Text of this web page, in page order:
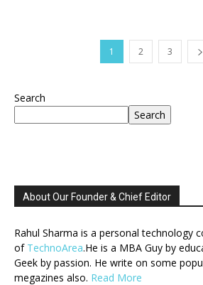
1 2 3
Search
Search
About Our Founder & Chief Editor
Rahul Sharma is a personal technology
of TechnoArea.He is a MBA Guy by
Geek by passion. He write on some
megazines also. Read More